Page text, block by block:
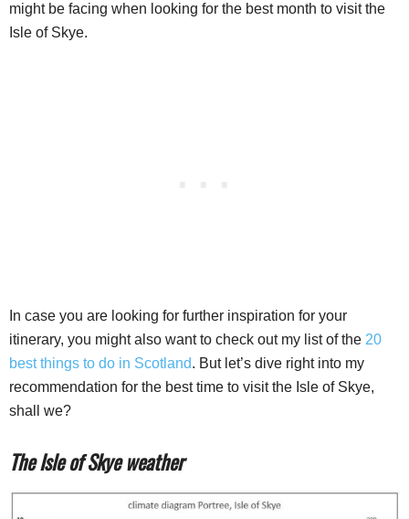
might be facing when looking for the best month to visit the
Isle of Skye.
In case you are looking for further inspiration for your
itinerary, you might also want to check out my list of the 20
best things to do in Scotland. But let’s dive right into my
recommendation for the best time to visit the Isle of Skye,
shall we?
The Isle of Skye weather